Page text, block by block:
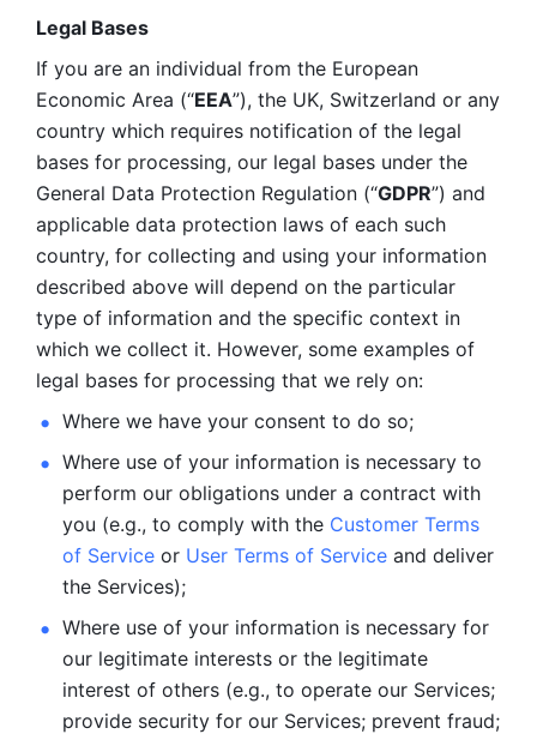
Legal Bases
If you are an individual from the European
Economic Area (“EEA”), the UK, Switzerland or any
country which requires notification of the legal
bases for processing, our legal bases under the
General Data Protection Regulation (“GDPR”) and
applicable data protection laws of each such
country, for collecting and using your information
described above will depend on the particular
type of information and the specific context in
which we collect it. However, some examples of
legal bases for processing that we rely on:
Where we have your consent to do so;
Where use of your information is necessary to
perform our obligations under a contract with
you (e.g., to comply with the Customer Terms
of Service or User Terms of Service and deliver
the Services);
Where use of your information is necessary for
our legitimate interests or the legitimate
interest of others (e.g., to operate our Services;
provide security for our Services; prevent fraud;